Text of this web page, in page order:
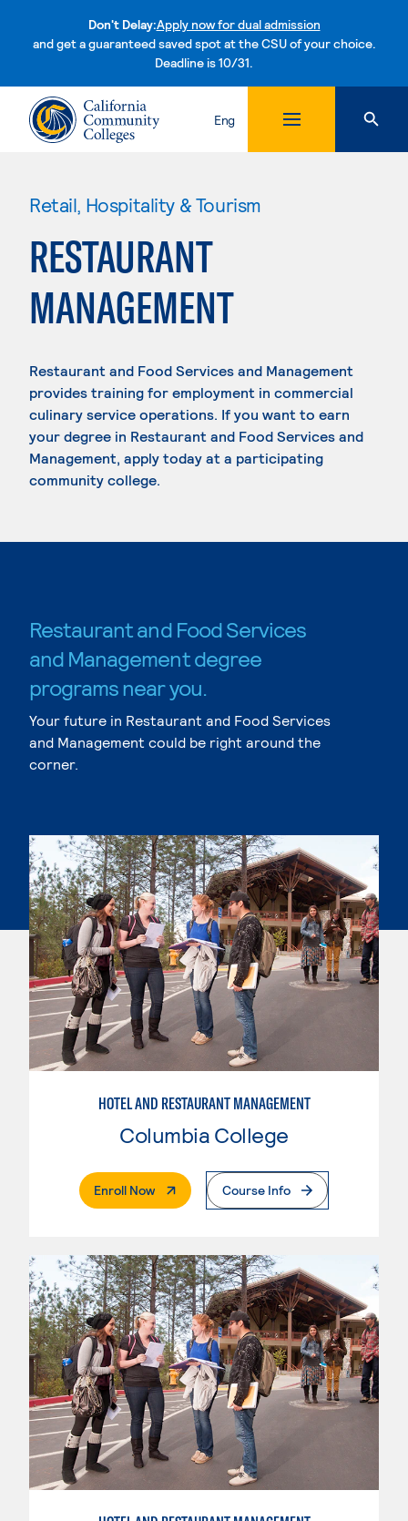
Don't Delay:Apply now for dual admission
and get a guaranteed saved spot at the CSU of your choice.
Deadline is 10/31.Skip to content
Eng
Retail, Hospitality & Tourism
RESTAURANT
MANAGEMENT
Restaurant and Food Services and Management
provides training for employment in commercial
culinary service operations. If you want to earn
your degree in Restaurant and Food Services and
Management, apply today at a participating
community college.
Restaurant and Food Services
and Management degree
programs near you.
Your future in Restaurant and Food Services
and Management could be right around the
corner.
HOTEL AND RESTAURANT MANAGEMENT
Columbia College
Enroll Now. External PageCourse Info